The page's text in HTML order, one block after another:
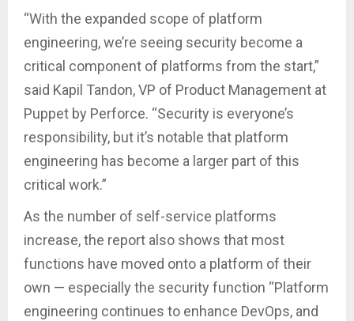
“With the expanded scope of platform
engineering, we’re seeing security become a
critical component of platforms from the start,”
said Kapil Tandon, VP of Product Management at
Puppet by Perforce. “Security is everyone’s
responsibility, but it’s notable that platform
engineering has become a larger part of this
critical work.”
As the number of self-service platforms
increase, the report also shows that most
functions have moved onto a platform of their
own — especially the security function “Platform
engineering continues to enhance DevOps, and